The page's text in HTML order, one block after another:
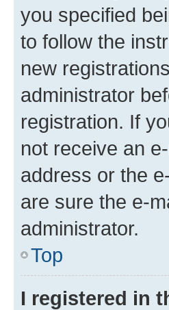
you specified
to follow the
new
administrator
registration. If
not receive an
address or the
are sure the e-
administrator.
Top
I registered in